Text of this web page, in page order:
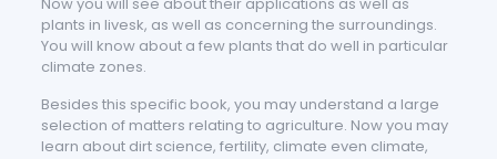
plants in livesk, as well as concerning the surroundings.
You will know about a few plants that do well in particular
climate zones.
Besides this specific book, you may understand a large
selection of matters relating to agriculture. Now you may
learn about dirt science, fertility, climate even climate,